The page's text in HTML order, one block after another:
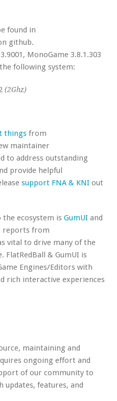
found in
github.
MonoGame 3.8.1.303
following system:
(2Ghz)
things from
maintainer
to address outstanding
provide helpful
support FNA & KNI out
ecosystem is GumUI and
reports from
vital to drive many of the
& GumUI is
Engines/Editors with
rich interactive experiences
maintaining and
ongoing effort and
of our community to
features, and